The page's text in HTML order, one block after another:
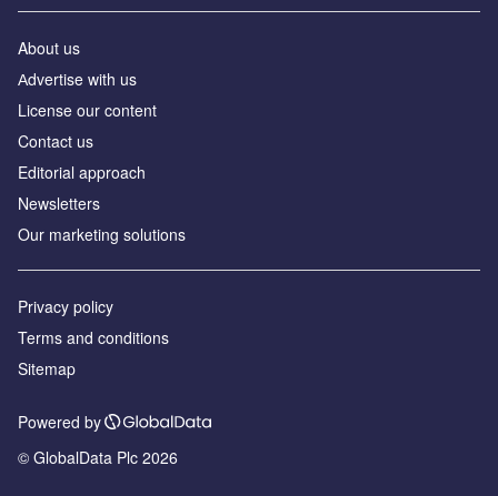
About us
Аdvertise with us
License our content
Contact us
Editorial approach
Newsletters
Our marketing solutions
Privacy policy
Terms and conditions
Sitemap
Powered by
© GlobalData Plc 2026